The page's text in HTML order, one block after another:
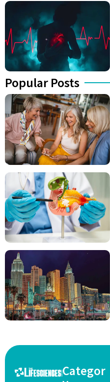
Popular Posts
Categor